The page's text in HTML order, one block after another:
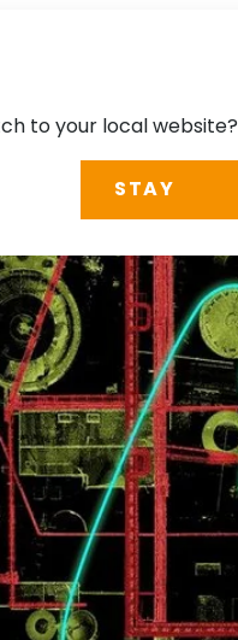
to your local website?
STAY